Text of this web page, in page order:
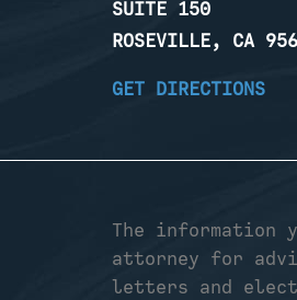
SUITE 150
ROSEVILLE, CA
GET DIRECTIONS
The
attorney for
letters and